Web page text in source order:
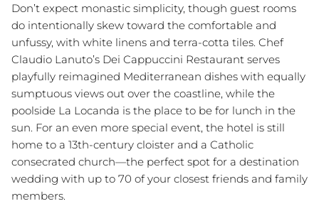
Don’t expect monastic simplicity, though guest rooms
do intentionally skew toward the comfortable and
unfussy, with white linens and terra-cotta tiles. Chef
Claudio Lanuto’s Dei Cappuccini Restaurant serves
playfully reimagined Mediterranean dishes with equally
sumptuous views out over the coastline, while the
poolside La Locanda is the place to be for lunch in the
sun. For an even more special event, the hotel is still
home to a 13th-century cloister and a Catholic
consecrated church—the perfect spot for a destination
wedding with up to 70 of your closest friends and family
members.